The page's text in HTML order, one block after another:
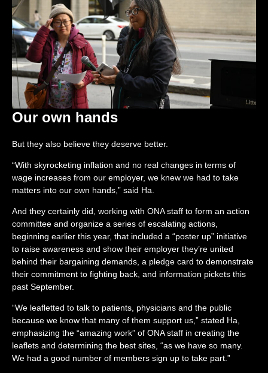
Our own hands
But they also believe they deserve better.
“With skyrocketing inflation and no real changes in terms of
wage increases from our employer, we knew we had to take
matters into our own hands,” said Ha.
And they certainly did, working with ONA staff to form an action
committee and organize a series of escalating actions,
beginning earlier this year, that included a “poster up” initiative
to raise awareness and show their employer they’re united
behind their bargaining demands, a pledge card to demonstrate
their commitment to fighting back, and information pickets this
past September.
“We leafletted to talk to patients, physicians and the public
because we know that many of them support us,” stated Ha,
emphasizing the “amazing work” of ONA staff in creating the
leaflets and determining the best sites, “as we have so many.
We had a good number of members sign up to take part.”